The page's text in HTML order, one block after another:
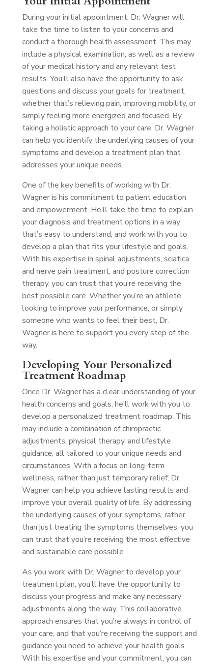
During your initial appointment, Dr. Wagner will
take the time to listen to your concerns and
conduct a thorough health assessment. This may
include a physical examination, as well as a review
of your medical history and any relevant test
results. You’ll also have the opportunity to ask
questions and discuss your goals for treatment,
whether that’s relieving pain, improving mobility, or
simply feeling more energized and focused. By
taking a holistic approach to your care, Dr. Wagner
can help you identify the underlying causes of your
symptoms and develop a treatment plan that
addresses your unique needs.
One of the key benefits of working with Dr.
Wagner is his commitment to patient education
and empowerment. He’ll take the time to explain
your diagnosis and treatment options in a way
that’s easy to understand, and work with you to
develop a plan that fits your lifestyle and goals.
With his expertise in spinal adjustments, sciatica
and nerve pain treatment, and posture correction
therapy, you can trust that you’re receiving the
best possible care. Whether you’re an athlete
looking to improve your performance, or simply
someone who wants to feel their best, Dr.
Wagner is here to support you every step of the
way.
Developing Your Personalized
Treatment Roadmap
Once Dr. Wagner has a clear understanding of your
health concerns and goals, he’ll work with you to
develop a personalized treatment roadmap. This
may include a combination of chiropractic
adjustments, physical therapy, and lifestyle
guidance, all tailored to your unique needs and
circumstances. With a focus on long-term
wellness, rather than just temporary relief, Dr.
Wagner can help you achieve lasting results and
improve your overall quality of life. By addressing
the underlying causes of your symptoms, rather
than just treating the symptoms themselves, you
can trust that you’re receiving the most effective
and sustainable care possible.
As you work with Dr. Wagner to develop your
treatment plan, you’ll have the opportunity to
discuss your progress and make any necessary
adjustments along the way. This collaborative
approach ensures that you’re always in control of
your care, and that you’re receiving the support and
guidance you need to achieve your health goals.
With his expertise and your commitment, you can